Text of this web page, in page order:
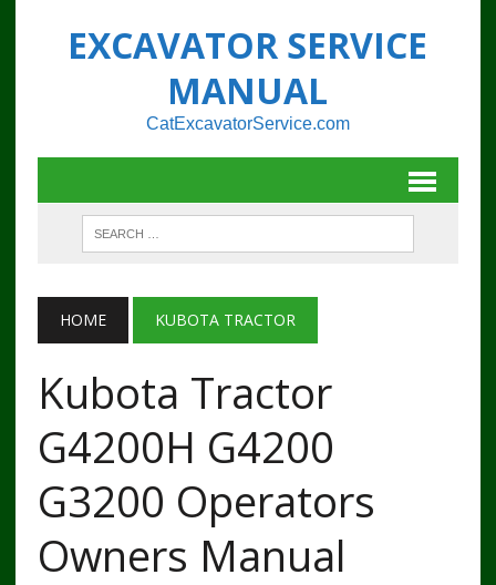
EXCAVATOR SERVICE
MANUAL
CatExcavatorService.com
HOME KUBOTA TRACTOR
Kubota Tractor
G4200H G4200
G3200 Operators
Owners Manual